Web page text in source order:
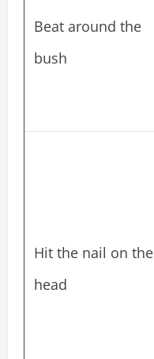
Beat around the
bush
Hit the nail on the
head